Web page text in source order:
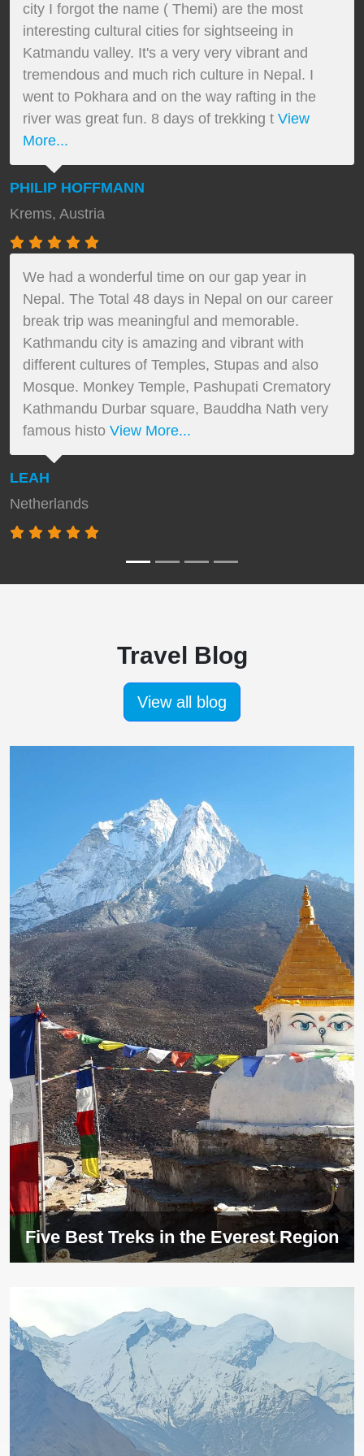
city I forgot the name ( Themi) are the most
interesting cultural cities for sightseeing in
Katmandu valley. It's a very very vibrant and
tremendous and much rich culture in Nepal. I
went to Pokhara and on the way rafting in the
river was great fun. 8 days of trekking t View
More...
PHILIP HOFFMANN
Krems, Austria
We had a wonderful time on our gap year in
Nepal. The Total 48 days in Nepal on our career
break trip was meaningful and memorable.
Kathmandu city is amazing and vibrant with
different cultures of Temples, Stupas and also
Mosque. Monkey Temple, Pashupati Crematory
Kathmandu Durbar square, Bauddha Nath very
famous histo View More...
LEAH
Netherlands
Travel Blog
View all blog
Five Best Treks in the Everest Region